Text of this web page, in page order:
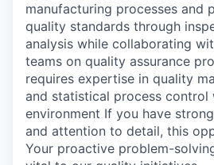
manufacturing processes and
quality standards through
analysis while collaborating
teams on quality assurance
requires expertise in quality
and statistical process control
environment If you have
and attention to detail, this
Your proactive problem-